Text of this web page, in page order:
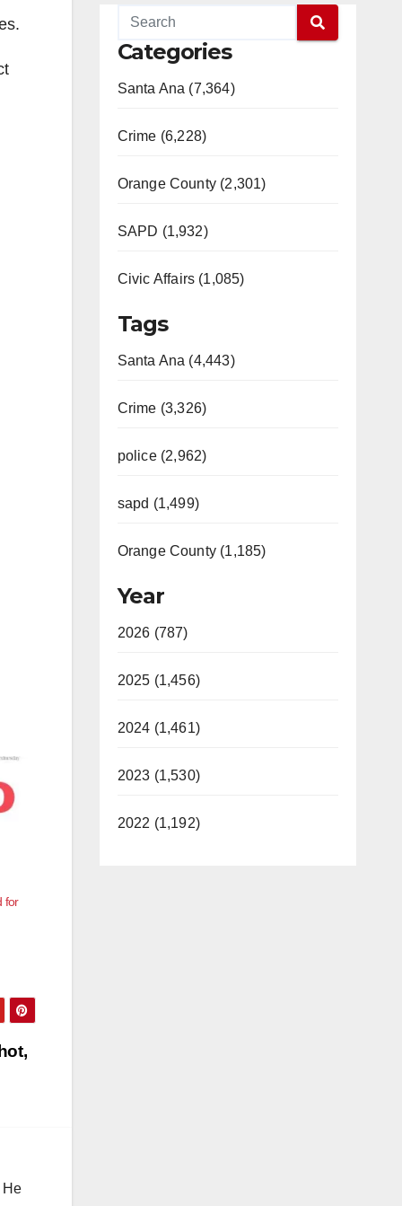
for
He
Categories
Santa Ana (7,364)
Crime (6,228)
Orange County (2,301)
SAPD (1,932)
Civic Affairs (1,085)
Tags
Santa Ana (4,443)
Crime (3,326)
police (2,962)
sapd (1,499)
Orange County (1,185)
Year
2026 (787)
2025 (1,456)
2024 (1,461)
2023 (1,530)
2022 (1,192)